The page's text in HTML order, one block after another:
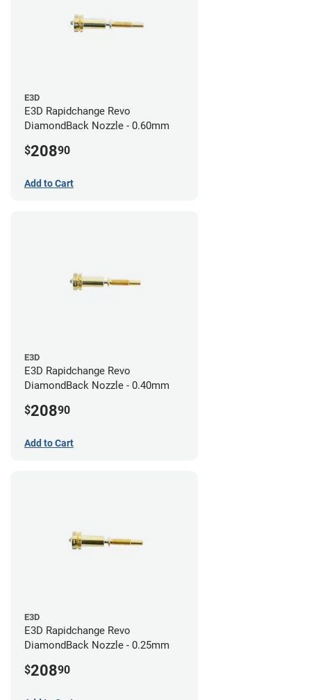
E3D
E3D Rapidchange Revo
DiamondBack Nozzle - 0.60mm
$20890
Add to Cart
E3D
E3D Rapidchange Revo
DiamondBack Nozzle - 0.40mm
$20890
Add to Cart
E3D
E3D Rapidchange Revo
DiamondBack Nozzle - 0.25mm
$20890